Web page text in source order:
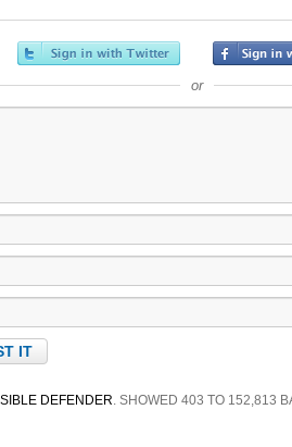
or
DEFENDER. SHOWED 403 TO 152,813